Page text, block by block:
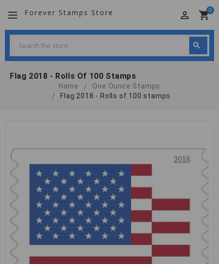
Forever Stamps Store perm_identity shopping_cart0
search
Flag 2018 - Rolls Of 100 Stamps
Home
One Ounce Stamps
Flag 2018 - Rolls of 100 stamps